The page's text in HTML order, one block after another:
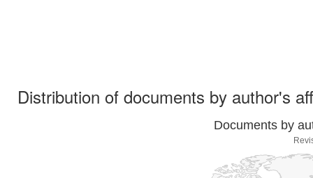
Distribution of documents by author's
Documents by